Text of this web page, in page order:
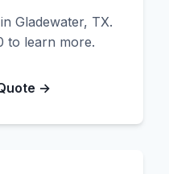
Gladewater, TX.
to learn more.
→